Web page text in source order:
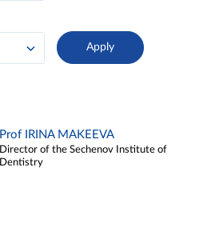
Prof IRINA MAKEEVA
Director of the Sechenov Institute of
Dentistry